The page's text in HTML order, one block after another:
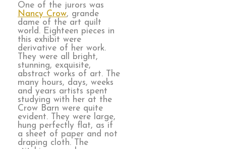
One of the jurors was
Nancy Crow, grande
dame of the art quilt
world. Eighteen pieces in
this exhibit were
derivative of her work.
They were all bright,
stunning, exquisite,
abstract works of art. The
many hours, days, weeks
and years artists spent
studying with her at the
Crow Barn were quite
evident. They were large,
hung perfectly flat, as if
a sheet of paper and not
draping cloth. The